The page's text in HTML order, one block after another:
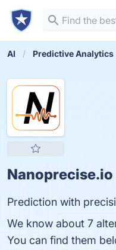
AI Predictive Analytics
Nanoprecise.io
Prediction with
We know about 7
You can find them